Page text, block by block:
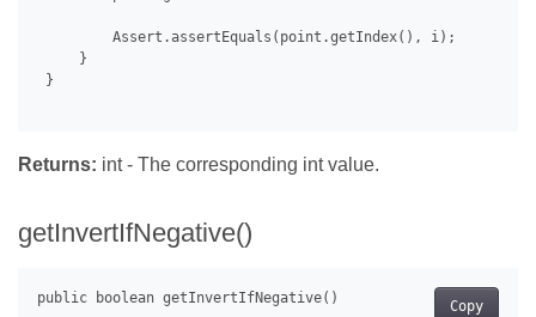
         Assert.assertEquals(point.getIndex(), i);
     }
}
Returns: int - The corresponding int value.
getInvertIfNegative()
Copy